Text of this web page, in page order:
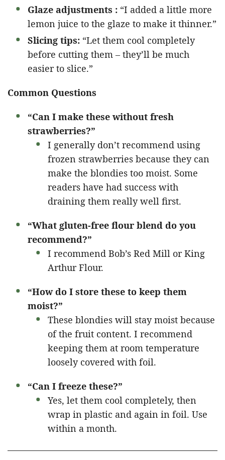
Glaze adjustments : “I added a little more
lemon juice to the glaze to make it thinner.”
Slicing tips: “Let them cool completely
before cutting them – they’ll be much
easier to slice.”
Common Questions
“Can I make these without fresh
strawberries?”
I generally don’t recommend using
frozen strawberries because they can
make the blondies too moist. Some
readers have had success with
draining them really well first.
“What gluten-free flour blend do you
recommend?”
I recommend Bob’s Red Mill or King
Arthur Flour.
“How do I store these to keep them
moist?”
These blondies will stay moist because
of the fruit content. I recommend
keeping them at room temperature
loosely covered with foil.
“Can I freeze these?”
Yes, let them cool completely, then
wrap in plastic and again in foil. Use
within a month.